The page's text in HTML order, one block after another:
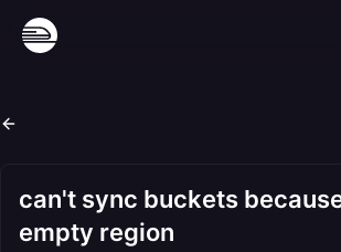
can't sync buckets
empty region